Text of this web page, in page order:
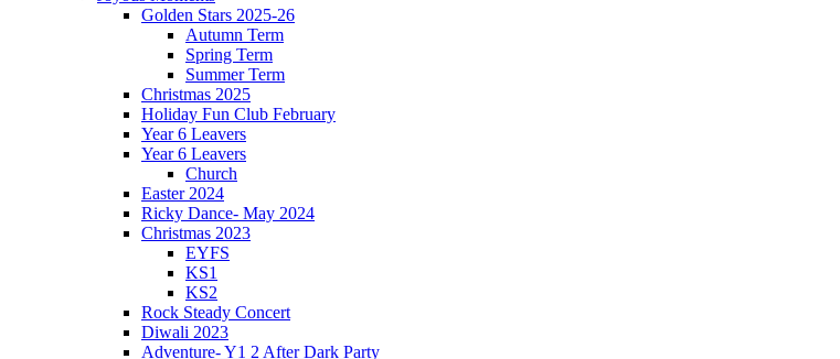
Golden Stars 2025-26
Autumn Term
Spring Term
Summer Term
Christmas 2025
Holiday Fun Club February
Year 6 Leavers
Year 6 Leavers
Church
Easter 2024
Ricky Dance- May 2024
Christmas 2023
EYFS
KS1
KS2
Rock Steady Concert
Diwali 2023
Adventure- Y1 2 After Dark Party